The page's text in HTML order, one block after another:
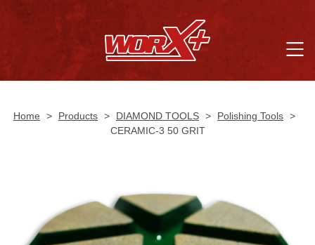
Home > Products > DIAMOND TOOLS > Polishing Tools >
CERAMIC-3 50 GRIT